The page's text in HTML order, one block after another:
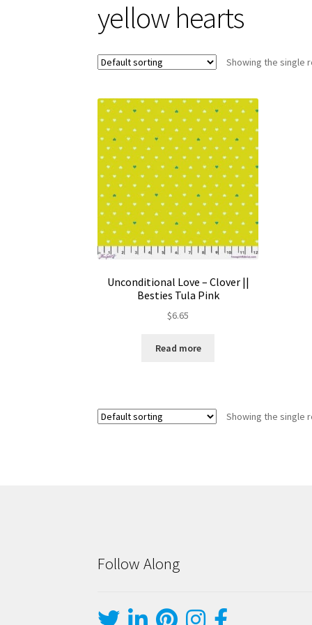
yellow hearts
Showing the single
Unconditional Love – Clover ||
Besties Tula Pink
$6.65
Read more
Showing the single
Follow Along